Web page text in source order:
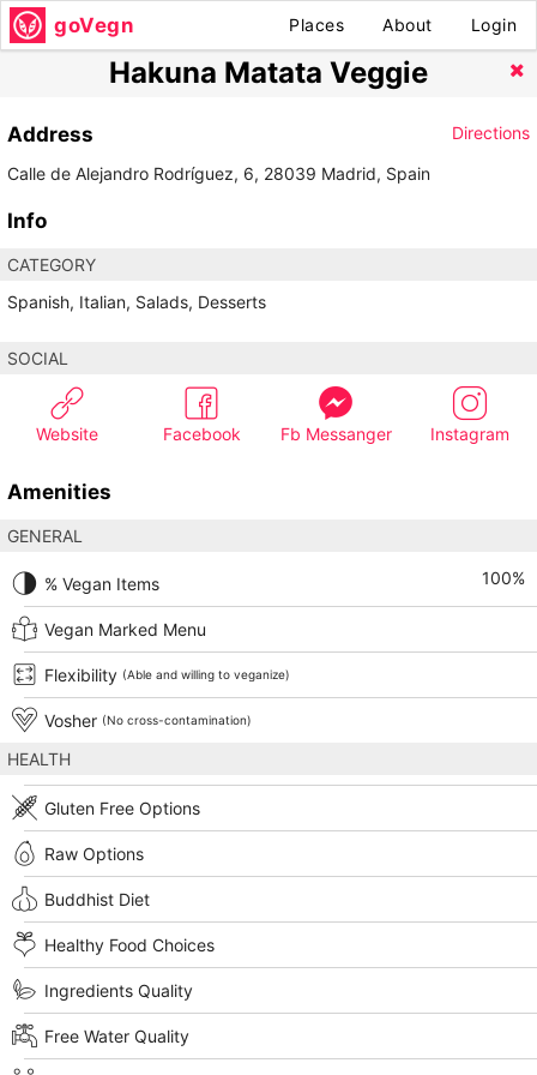
goVegn Places About Login
Hakuna Matata Veggie
Address
Directions
Calle de Alejandro Rodríguez, 6, 28039 Madrid, Spain
Info
CATEGORY
Spanish, Italian, Salads, Desserts
SOCIAL
Website Facebook Fb Messanger Instagram
Amenities
GENERAL
% Vegan Items 100%
Vegan Marked Menu
Flexibility (Able and willing to veganize)
Vosher (No cross-contamination)
HEALTH
Gluten Free Options
Raw Options
Buddhist Diet
Healthy Food Choices
Ingredients Quality
Free Water Quality